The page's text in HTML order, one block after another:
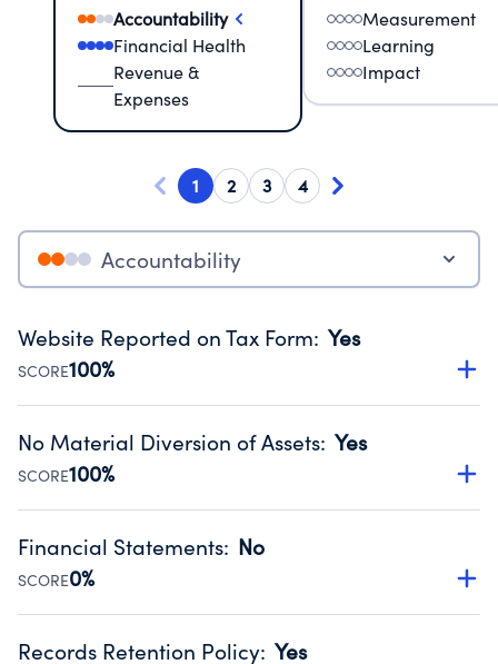
Accountability
Financial Health
Revenue &
Expenses
Measurement
Learning
Impact
1 2 3 4
Accountability
Website Reported on Tax Form: Yes
SCORE100%
Disclosing the charity’s website promotes transparency
Public data from IRS Form 990. Fiscal Year 2024.
No Material Diversion of Assets: Yes
SCORE100%
Organizations report 'Yes' to confirm that no material
occurred during their fiscal year.
Source:Public data from IRS Form 990. Fiscal Year 2024.
Financial Statements: No
SCORE0%
Has financial statements compiled, reviewed or audited
Records Retention Policy: Yes